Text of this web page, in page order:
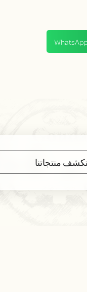
WhatsApp
منتجاتنا